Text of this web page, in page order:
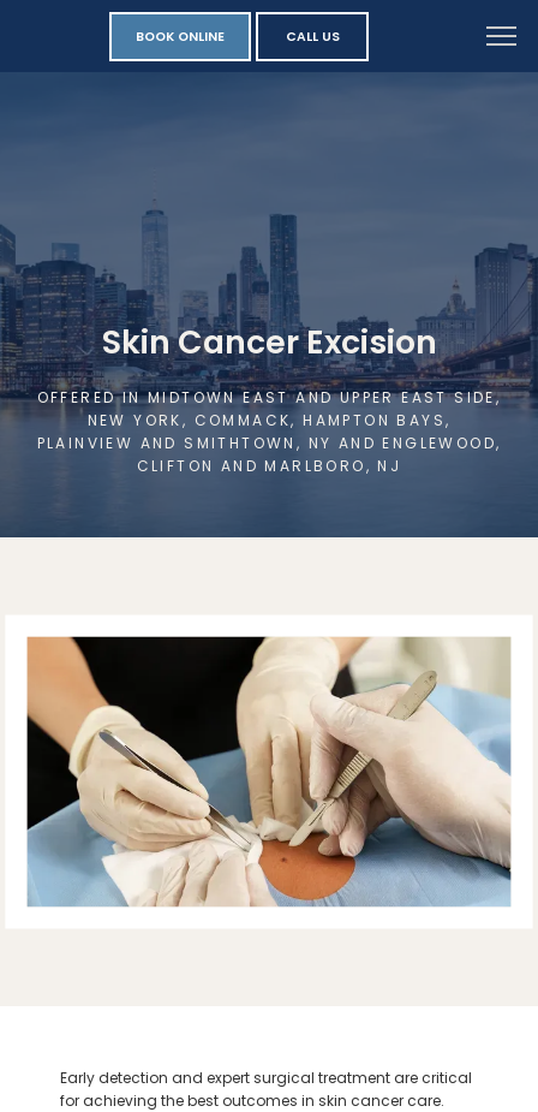
BOOK ONLINE CALL US
Skin Cancer Excision
OFFERED IN MIDTOWN EAST AND UPPER EAST SIDE,
NEW YORK, COMMACK, HAMPTON BAYS,
PLAINVIEW AND SMITHTOWN, NY AND ENGLEWOOD,
CLIFTON AND MARLBORO, NJ
Early detection and expert surgical treatment are critical
for achieving the best outcomes in skin cancer care.